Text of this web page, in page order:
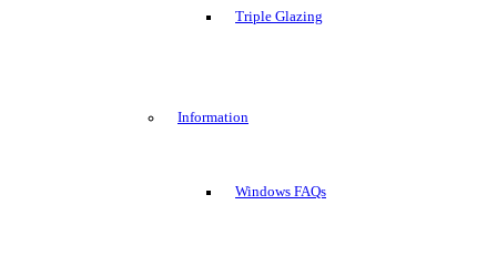
Triple Glazing
Information
Windows FAQs